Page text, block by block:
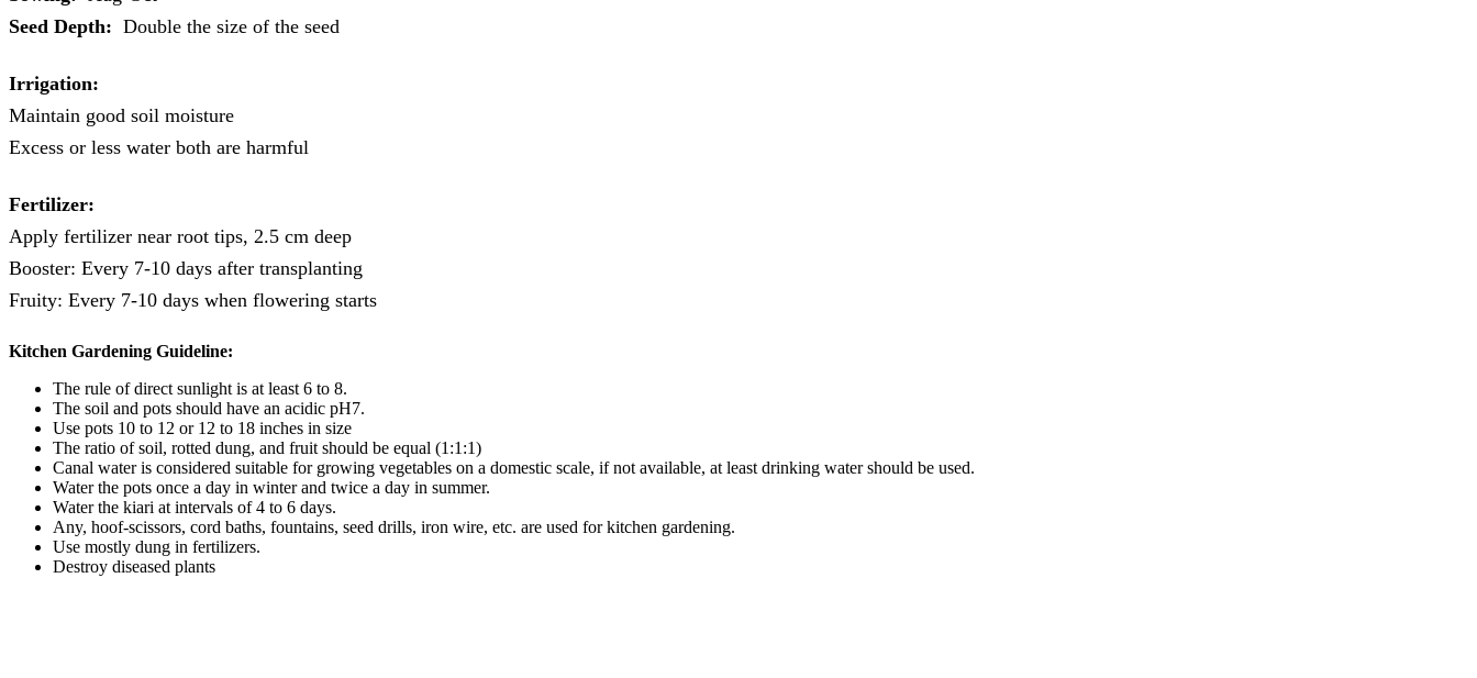
Seed Depth: Double the size of the seed
Irrigation:
Maintain good soil moisture
Excess or less water both are harmful
Fertilizer:
Apply fertilizer near root tips, 2.5 cm deep
Booster: Every 7-10 days after transplanting
Fruity: Every 7-10 days when flowering starts
Kitchen Gardening Guideline:
The rule of direct sunlight is at least 6 to 8.
The soil and pots should have an acidic pH7.
Use pots 10 to 12 or 12 to 18 inches in size
The ratio of soil, rotted dung, and fruit should be equal (1:1:1)
Canal water is considered suitable for growing vegetables on a domestic scale, if not available, at least drinking water should be used.
Water the pots once a day in winter and twice a day in summer.
Water the kiari at intervals of 4 to 6 days.
Any, hoof-scissors, cord baths, fountains, seed drills, iron wire, etc. are used for kitchen gardening.
Use mostly dung in fertilizers.
Destroy diseased plants